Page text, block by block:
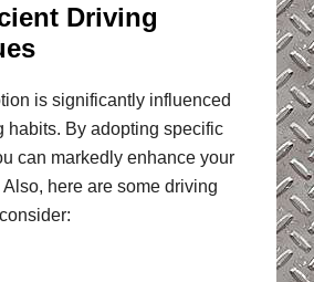
Driving
is significantly influenced
habits. By adopting specific
can markedly enhance your
here are some driving